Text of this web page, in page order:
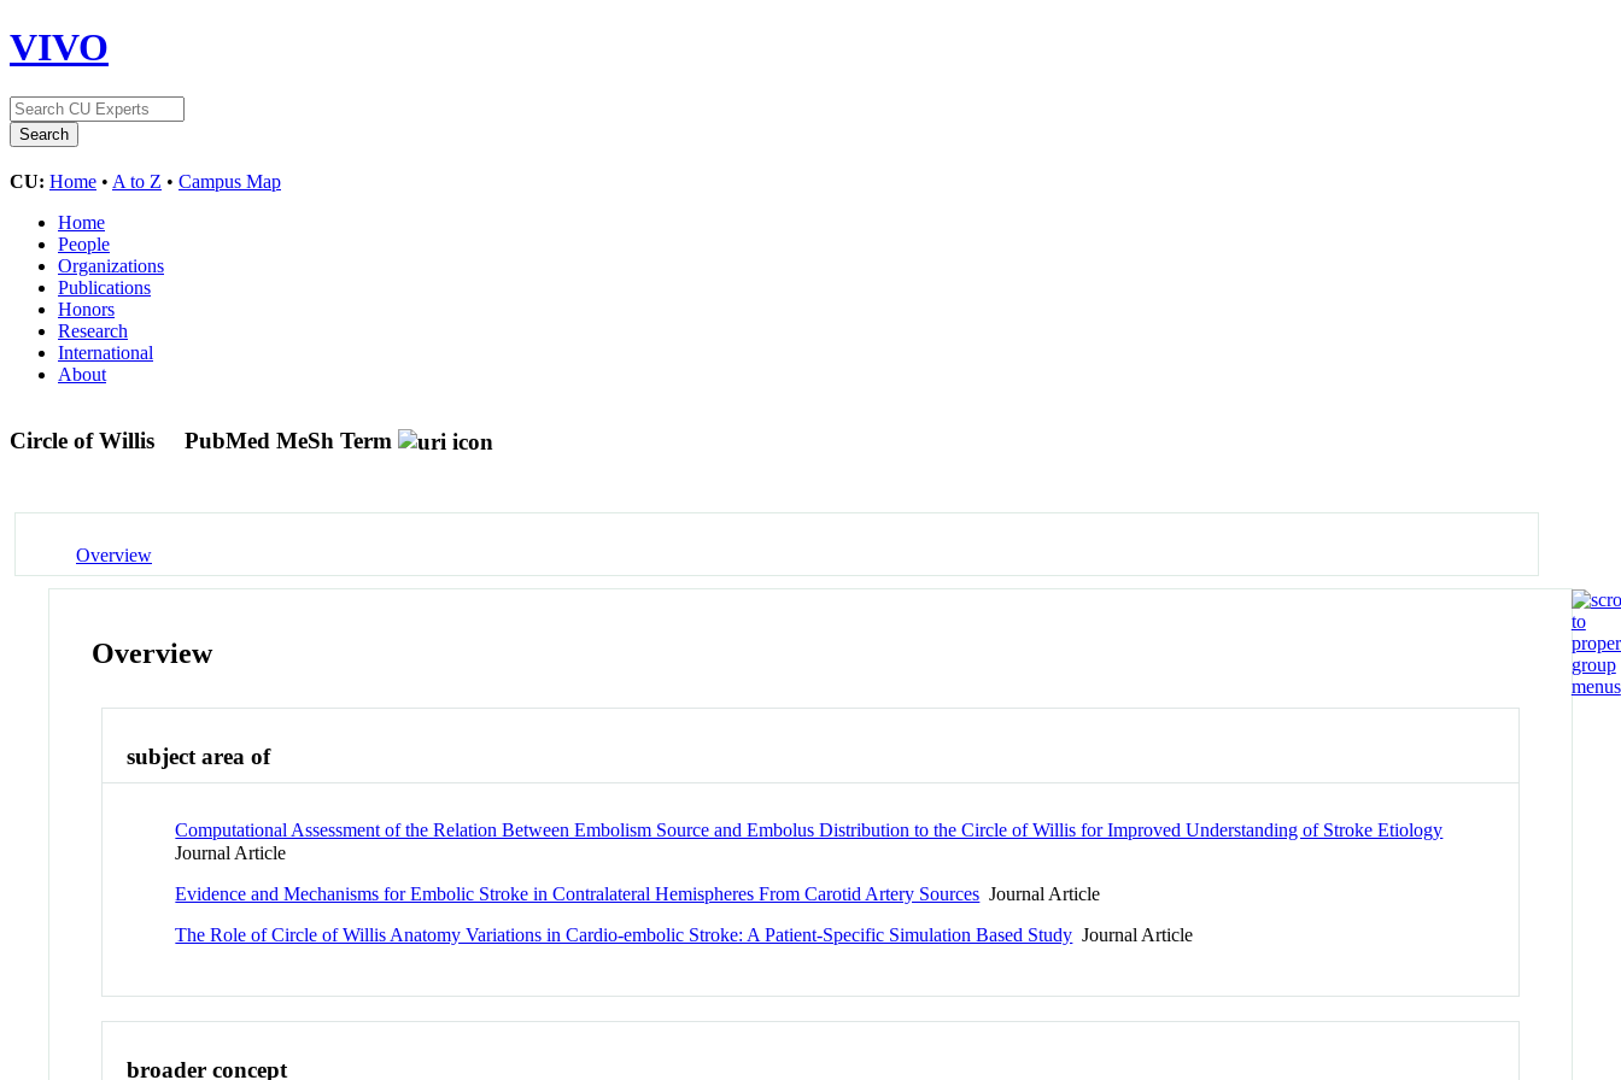
VIVO
CU: Home • A to Z • Campus Map
Home
People
Organizations
Publications
Honors
Research
International
About
Circle of Willis PubMed MeSh Term
Overview
Overview
subject area of
Computational Assessment of the Relation Between Embolism Source and Embolus Distribution to the Circle of Willis for Improved Understanding of Stroke Etiology
Journal Article
Evidence and Mechanisms for Embolic Stroke in Contralateral Hemispheres From Carotid Artery Sources Journal Article
The Role of Circle of Willis Anatomy Variations in Cardio-embolic Stroke: A Patient-Specific Simulation Based Study Journal Article
broader concept